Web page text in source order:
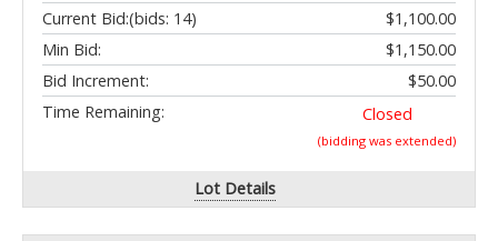
Current Bid:
$1,100.00
(bids: 14)
Min Bid:
$1,150.00
Bid Increment:
$50.00
Time Remaining:
Closed
(bidding was extended)
Lot Details